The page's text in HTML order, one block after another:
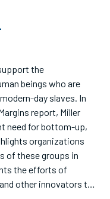
the
beings who are
day slaves. In
report, Miller
need for bottom-up,
organizations
of these groups in
the efforts of
other innovators to